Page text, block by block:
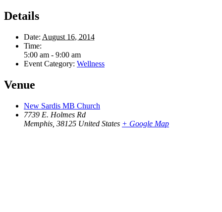
Details
Date: August 16, 2014
Time:
5:00 am - 9:00 am
Event Category: Wellness
Venue
New Sardis MB Church
7739 E. Holmes Rd
Memphis 38125 United States + Google Map